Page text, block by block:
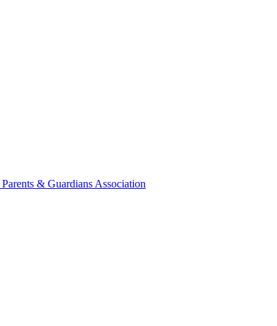
Parents & Guardians Association